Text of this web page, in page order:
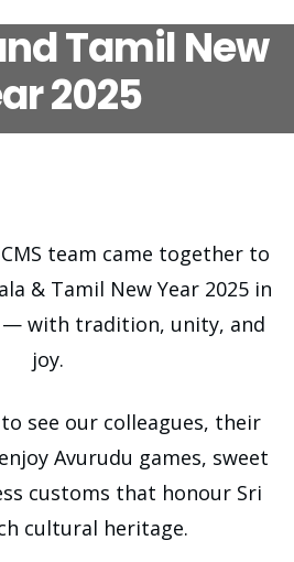
Tamil New
2025
team came together to
& Tamil New Year 2025 in
with tradition, unity, and
joy.
see our colleagues, their
Avurudu games, sweet
customs that honour Sri
cultural heritage.